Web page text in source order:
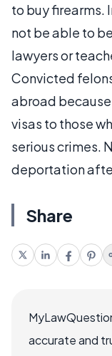
to buy firearms.
not be able to
lawyers or
Convicted
abroad
visas to those
serious crimes.
deportation
Share
accurate and